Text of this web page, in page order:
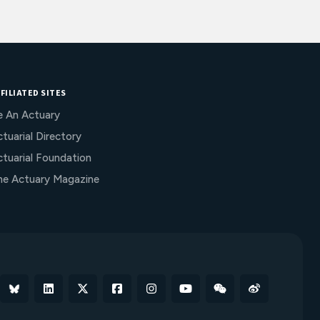
SITES
An Actuary
Directory
Foundation
Actuary Magazine
BlueskyLinkedin
X FacebookInstagramYouTubeWeChatWeibo